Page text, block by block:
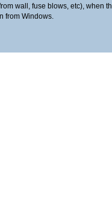
wall, fuse blows, etc), when
from Windows.